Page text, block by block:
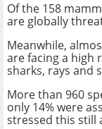
Of the 158
are globally
Meanwhile,
are facing a high
sharks, rays and
More than 960
only 14% were
stressed this still